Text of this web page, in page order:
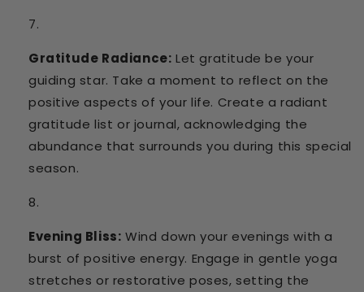
Gratitude Radiance: Let gratitude be your
guiding star. Take a moment to reflect on the
positive aspects of your life. Create a radiant
gratitude list or journal, acknowledging the
abundance that surrounds you during this special
season.
Evening Bliss: Wind down your evenings with a
burst of positive energy. Engage in gentle yoga
stretches or restorative poses, setting the